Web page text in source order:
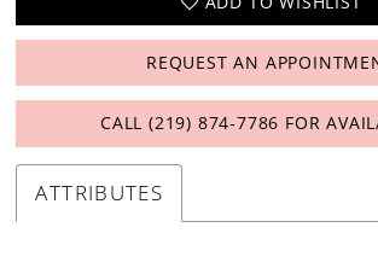
REQUEST AN
CALL (219) 874‑7786 FOR
ATTRIBUTES